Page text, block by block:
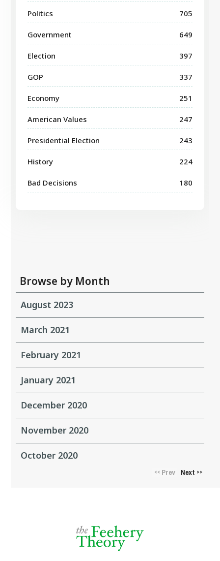
Politics 705
Government 649
Election 397
GOP 337
Economy 251
American Values 247
Presidential Election 243
History 224
Bad Decisions 180
Browse by Month
August 2023
March 2021
February 2021
January 2021
December 2020
November 2020
October 2020
<<Prev Next >>